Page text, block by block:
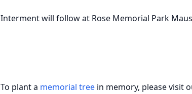
Interment will follow at Rose Memorial Park
To plant a memorial tree in memory, please visit